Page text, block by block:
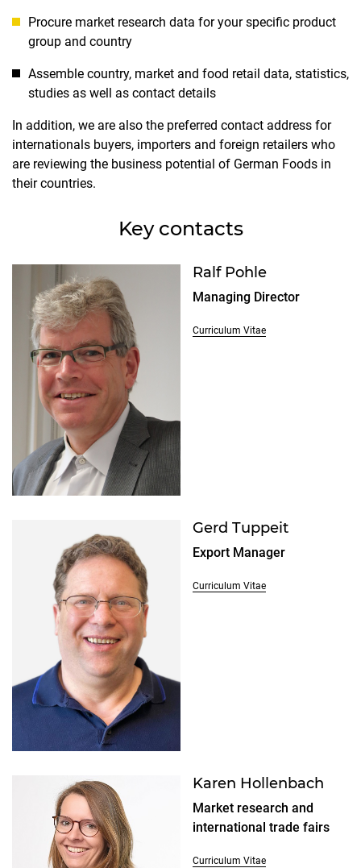
Procure market research data for your specific product
group and country
Assemble country, market and food retail data, statistics,
studies as well as contact details
In addition, we are also the preferred contact address for
internationals buyers, importers and foreign retailers who
are reviewing the business potential of German Foods in
their countries.
Key contacts
Ralf Pohle
Managing Director
Curriculum Vitae
Gerd Tuppeit
Export Manager
Curriculum Vitae
Karen Hollenbach
Market research and
international trade fairs
Curriculum Vitae